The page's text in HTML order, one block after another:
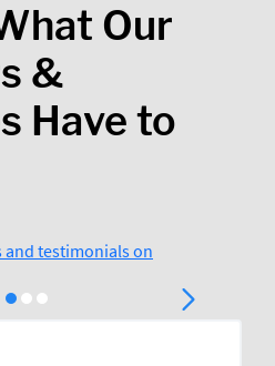
Our
&
Have to
and testimonials on